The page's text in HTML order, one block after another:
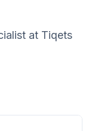
at Tiqets